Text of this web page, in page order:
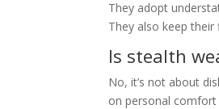
They adopt
They also keep their
Is stealth
No, it’s not about
on personal comfort